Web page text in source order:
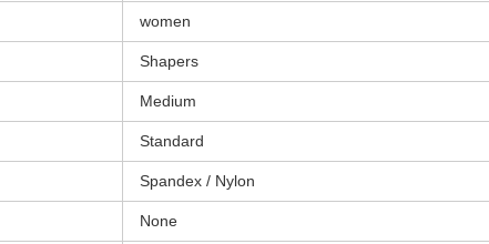
women
Shapers
Medium
Standard
Spandex / Nylon
None